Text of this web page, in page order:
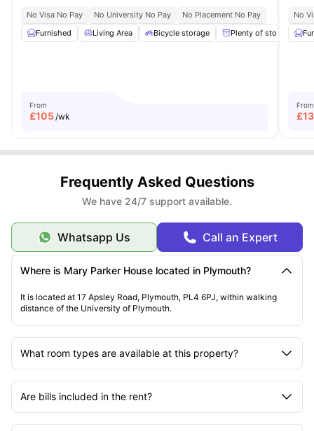
No Visa No Pay No University No Pay
No Placement No Pay
Furnished
Living Area Bicycle storage Plenty of storage
From
£105 /wk
No
From
£
Frequently Asked Questions
We have 24/7 support available.
Whatsapp Us Call an Expert
Where is Mary Parker House located in Plymouth?
It is located at 17 Apsley Road, Plymouth, PL4 6PJ, within walking
distance of the University of Plymouth.
What room types are available at this property?
Are bills included in the rent?